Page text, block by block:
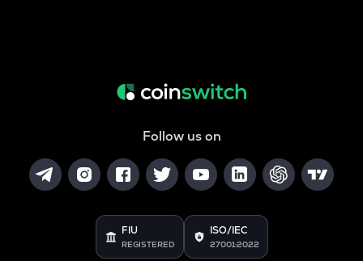
Follow us on
FIU
REGISTERED
ISO/IEC
27001:2022